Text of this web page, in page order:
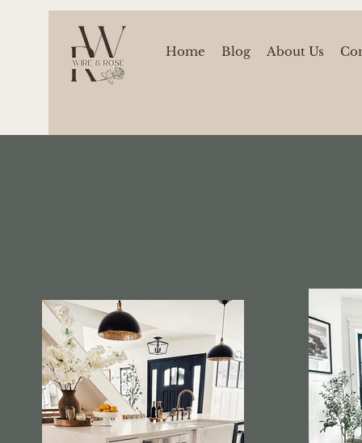
Home Blog About Us